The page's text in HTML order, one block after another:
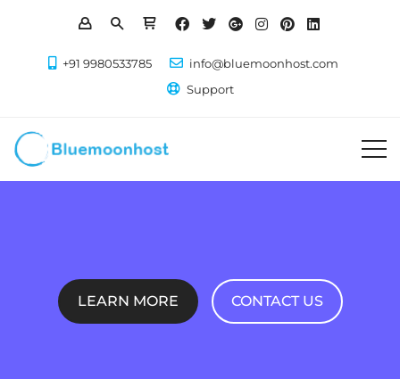
+91 9980533785
info@bluemoonhost.com
Support
LEARN MORE CONTACT US